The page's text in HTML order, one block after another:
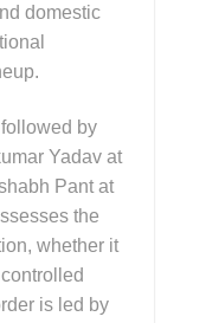
domestic
by
Yadav at
Pant at
the
whether it
is led by